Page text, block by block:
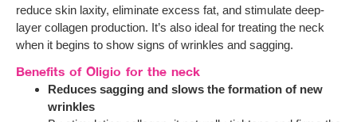
reduce skin laxity, eliminate excess fat, and stimulate deep-
layer collagen production. It’s also ideal for treating the neck
when it begins to show signs of wrinkles and sagging.
Benefits of Oligio for the neck
Reduces sagging and slows the formation of new
wrinkles